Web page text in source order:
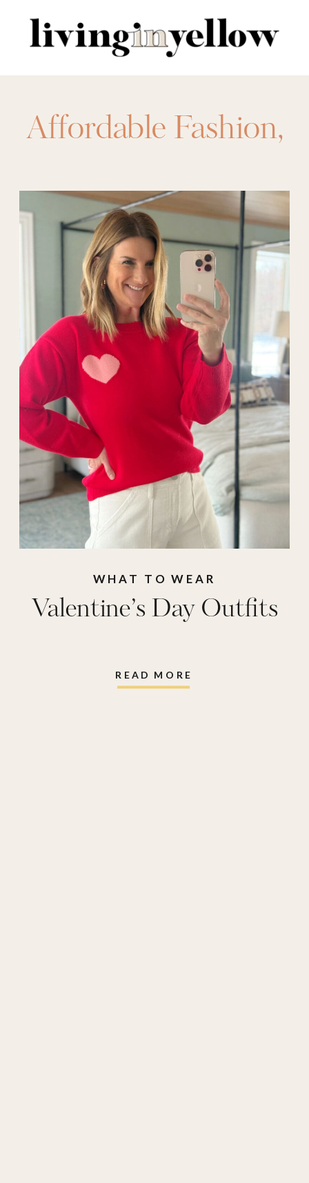
for:
Affordable Fashion,
fashion,amazon
valentine's day,date
night outfits,
Fashion, festive
outfits,Nordstrom,
outfit inspo,Outfit
of the Day ,target,
target valentine's,
valentine ,valentine
outfit, Valentine's
Day,valentines
outfit ideas,winter
outfits
READ MORE
Valentine’s Day Outfits
WHAT TO WEAR